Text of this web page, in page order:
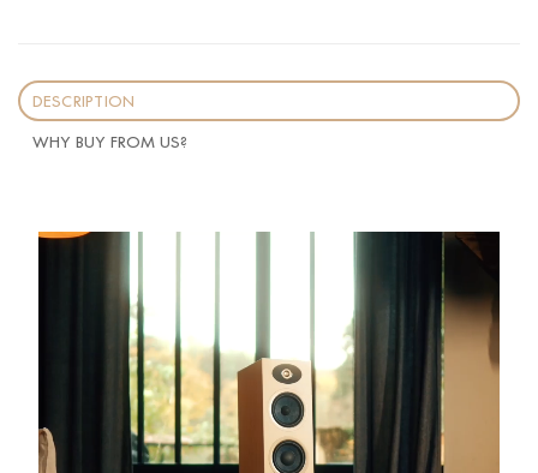
DESCRIPTION
WHY BUY FROM US?